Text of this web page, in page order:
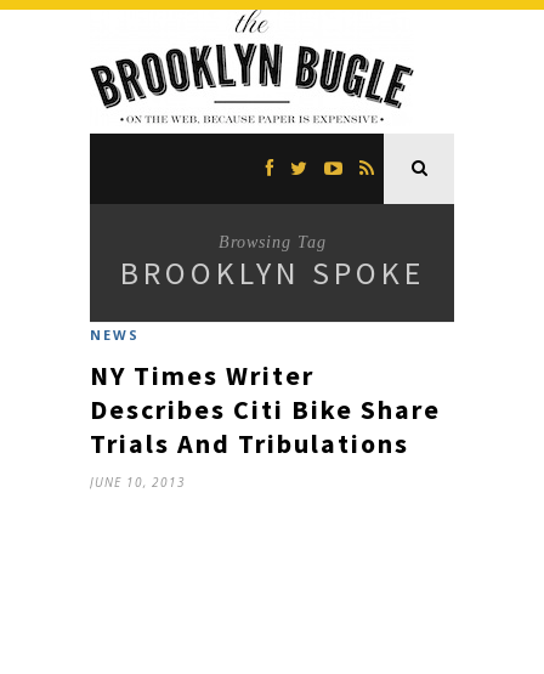
Browsing Tag
BROOKLYN SPOKE
NEWS
NY Times Writer
Describes Citi Bike Share
Trials And Tribulations
JUNE 10, 2013